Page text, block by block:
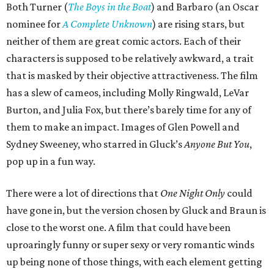
Both Turner (The Boys in the Boat) and Barbaro (an Oscar
nominee forA Complete Unknown) are rising stars, but
neither of them are great comic actors. Each of their
characters is supposed to be relatively awkward, a trait
that is masked by their objective attractiveness. The film
has a slew of cameos, including Molly Ringwald, LeVar
Burton, and Julia Fox, but there’s barely time for any of
them to make an impact. Images of Glen Powell and
Sydney Sweeney, who starred in Gluck’sAnyone But You,
pop up in a fun way.
There were a lot of directions that One Night Only could
have gone in, but the version chosen by Gluck and Braun is
close to the worst one. A film that could have been
uproaringly funny or super sexy or very romantic winds
up being none of those things, with each element getting